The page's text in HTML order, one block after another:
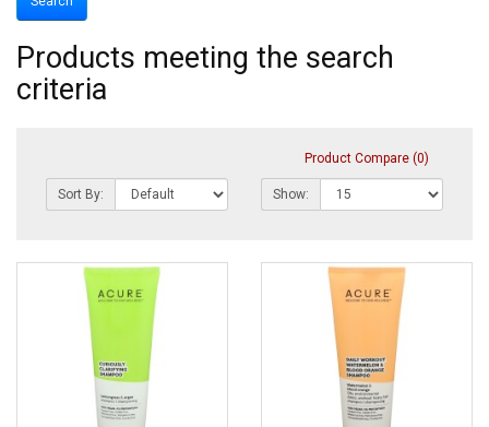
Products meeting the search
criteria
Product Compare (0)
Sort By: Show: